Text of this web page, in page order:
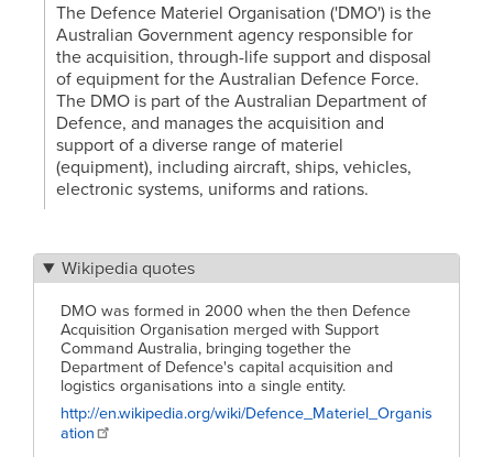
The Defence Materiel Organisation ('DMO') is the
Australian Government agency responsible for
the acquisition, through-life support and disposal
of equipment for the Australian Defence Force.
The DMO is part of the Australian Department of
Defence, and manages the acquisition and
support of a diverse range of materiel
(equipment), including aircraft, ships, vehicles,
electronic systems, uniforms and rations.
Wikipedia quotes
DMO was formed in 2000 when the then Defence
Acquisition Organisation merged with Support
Command Australia, bringing together the
Department of Defence's capital acquisition and
logistics organisations into a single entity.
http://en.wikipedia.org/wiki/Defence_Materiel_Organis
ation